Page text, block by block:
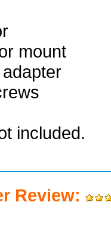
mount
included.
Review: